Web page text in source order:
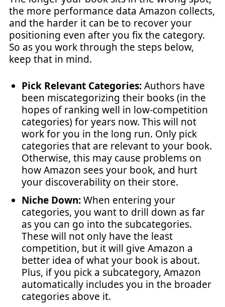
the more performance data Amazon collects,
and the harder it can be to recover your
positioning even after you fix the category.
So as you work through the steps below,
keep that in mind.
Pick Relevant Categories:Authors have
been miscategorizing their books (in the
hopes of ranking well in low-competition
categories) for years now. This will not
work for you in the long run. Only pick
categories that are relevant to your book.
Otherwise, this may cause problems on
how Amazon sees your book, and hurt
your discoverability on their store.
Niche Down:When entering your
categories, you want to drill down as far
as you can go into the subcategories.
These will not only have the least
competition, but it will give Amazon a
better idea of what your book is about.
Plus, if you pick a subcategory, Amazon
automatically includes you in the broader
categories above it.